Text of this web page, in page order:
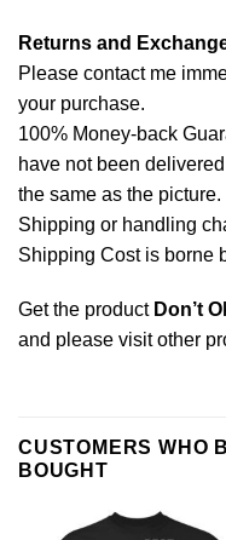
Returns and
Please contact me
your purchase.
100% Money-back
have not been
the same as the picture.
Shipping or handling
Shipping Cost is borne
Get the product Don’t
and please visit other
CUSTOMERS WHO
BOUGHT